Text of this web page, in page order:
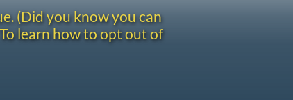
(Did you know you can
learn how to opt out of